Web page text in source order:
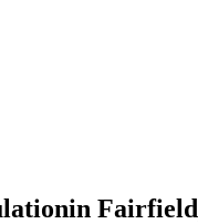
in Fairfield